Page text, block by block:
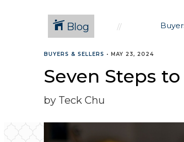
Blog
BUYERS & SELLERS • MAY 23, 2024
Seven Steps
by Teck Chu